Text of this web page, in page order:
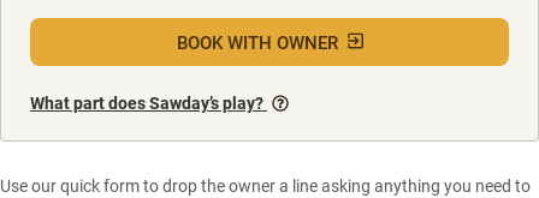
BOOK WITH OWNER
What part does Sawday’s play?
Use our quick form to drop the owner a line asking anything you need to